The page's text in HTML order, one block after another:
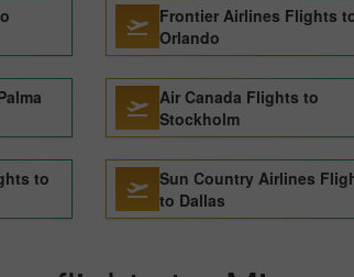
Frontier Airlines Flights
Orlando
Air Canada Flights to
Stockholm
to
Sun Country Airlines
to Dallas